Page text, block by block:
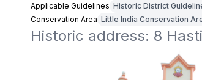
Applicable Guidelines Historic District
Conservation Area Little India Conservation
Historic address: 8